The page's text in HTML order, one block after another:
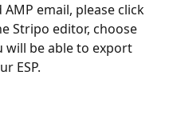
email, please click
Stripo editor, choose
will be able to export
ESP.